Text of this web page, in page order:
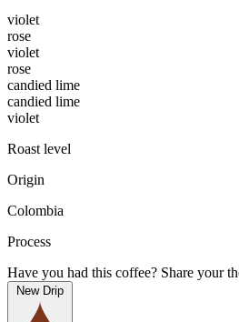
violet
rose
violet
rose
candied lime
candied lime
violet
Roast level
Origin
Colombia
Process
Have you had this coffee? Share your
New Drip